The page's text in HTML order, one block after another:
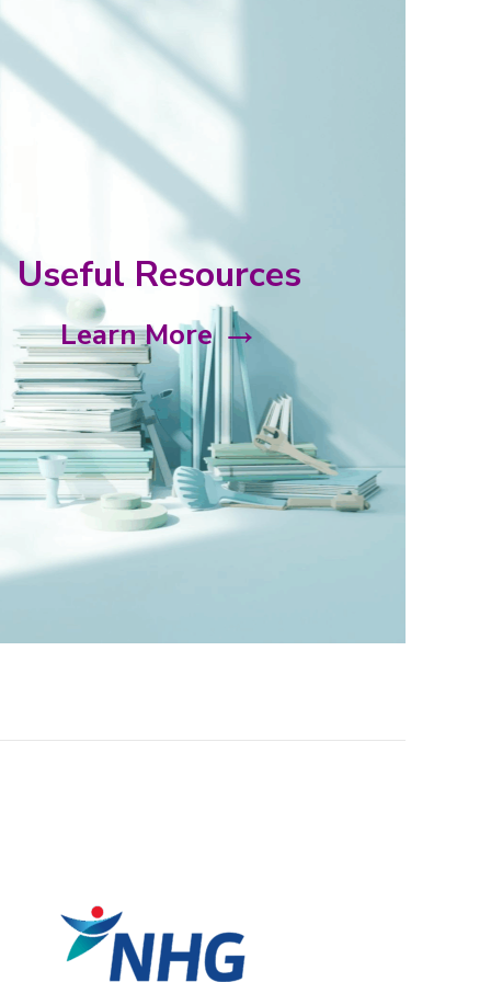
Launch of the Master of Science in Holistic
On 6 Feb 2024, a new Master of Science in Holistic Palliative
was jointly launched by NTU Lee Kong Chian School of Med....
Findings of PalC-Commissioned Caregiver Study
Presented at DPH Caregiver Symposium
PalC had commissioned a study to survey 200 family caregivers
Park Hospice (DPH) home and day care patients. The findings....
Published on MosAIC – Courses on Burnout,
Self-care That Will Benefit Community Care Staff
Please go to https://aic-mosaic.sg/2023/03/30/courses-burnout-
community-care-staff/ for the article, published by the A....
Useful Resources
Learn More →